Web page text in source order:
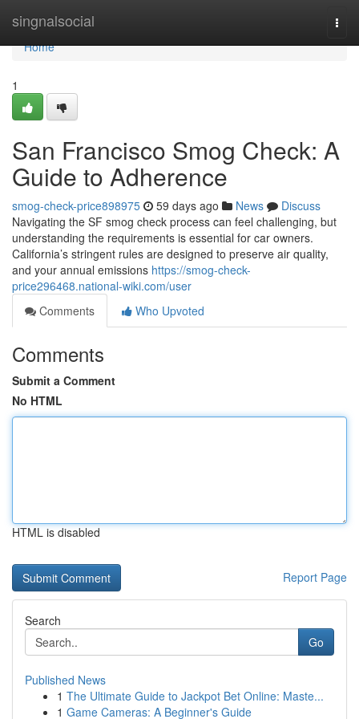
singnalsocial
Home
Home
1
San Francisco Smog Check: A
Guide to Adherence
smog-check-price898975 59 days ago News
Discuss
Navigating the SF smog check process can feel challenging, but
understanding the requirements is essential for car owners.
California’s stringent rules are designed to preserve air quality,
and your annual emissions https://smog-check-
price296468.national-wiki.com/user
Comments
Who Upvoted
Comments
Submit a Comment
No HTML
HTML is disabled
Report Page
Search
Go
Published News
1 The Ultimate Guide to Jackpot Bet Online: Maste...
1 Game Cameras: A Beginner's Guide